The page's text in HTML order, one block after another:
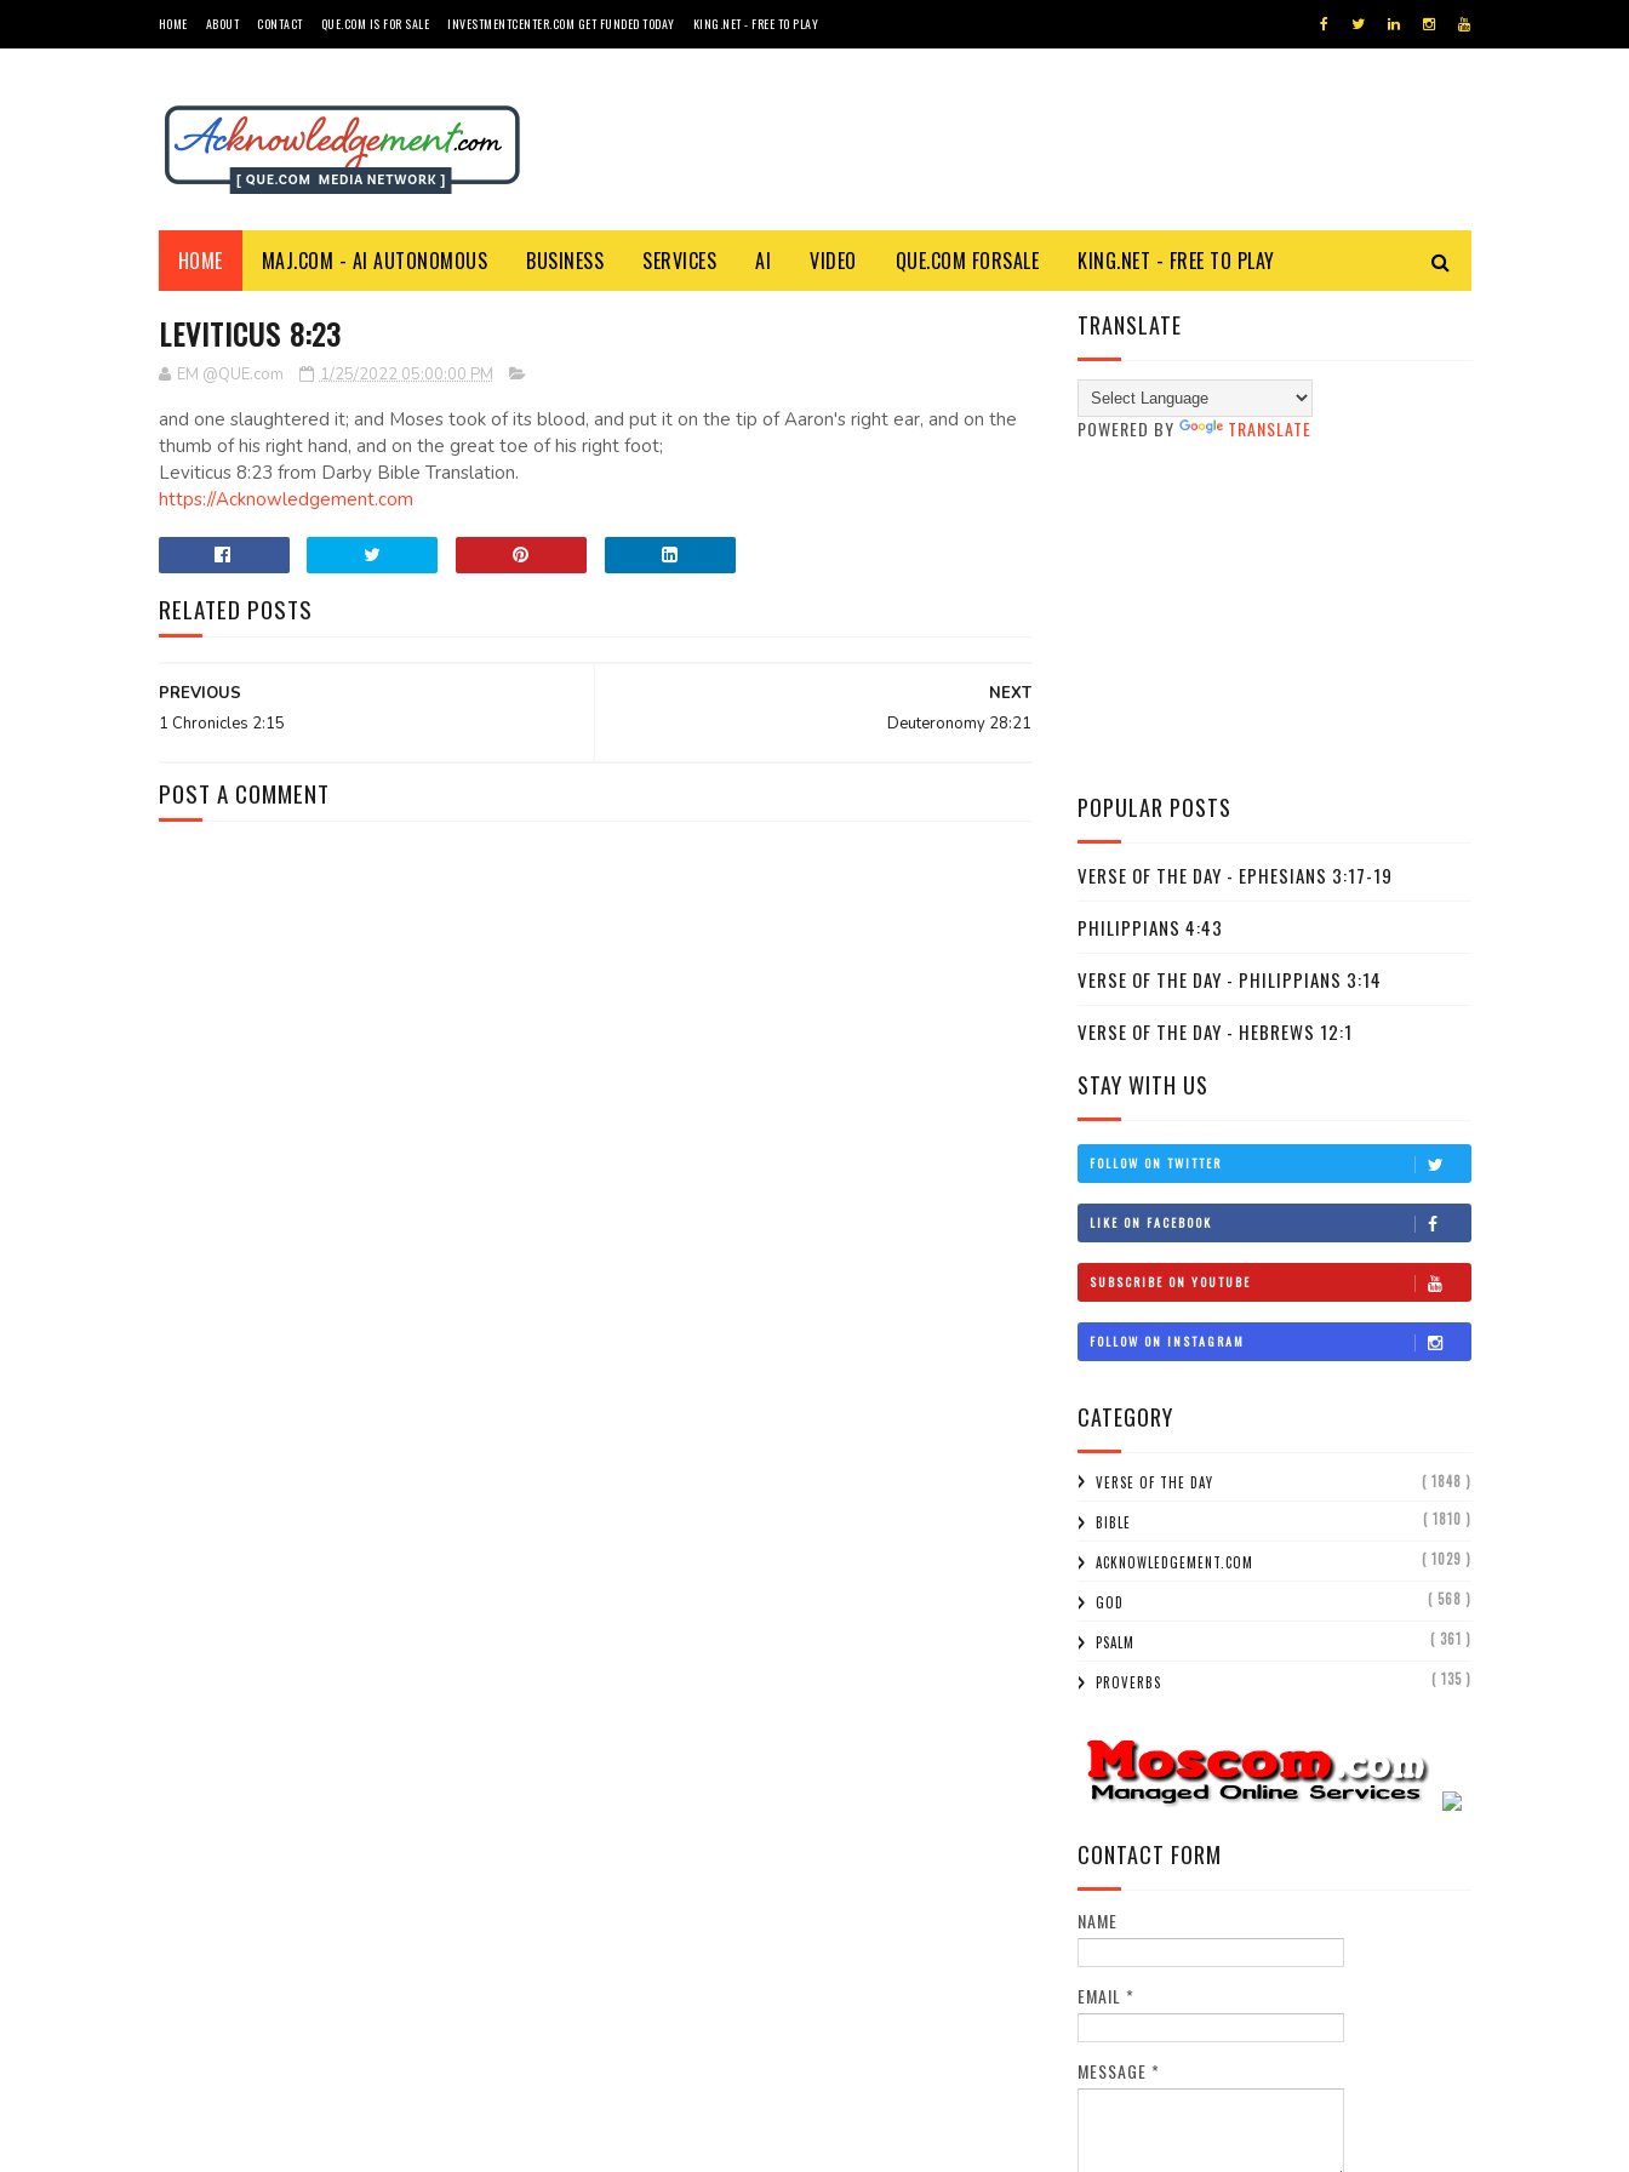
HOME ABOUT CONTACT QUE.COM IS FOR SALE INVESTMENTCENTER.COM GET FUNDED TODAY KING.NET - FREE TO PLAY
HOME MAJ.COM - AI AUTONOMOUS BUSINESS SERVICES AI VIDEO QUE.COM FORSALE KING.NET - FREE TO PLAY
LEVITICUS 8:23
EM @QUE.com 1/25/2022 05:00:00 PM
and one slaughtered it; and Moses took of its blood, and put it on the tip of Aaron's right ear, and on the
thumb of his right hand, and on the great toe of his right foot;
Leviticus 8:23 from Darby Bible Translation.
https://Acknowledgement.com
RELATED POSTS
NEXT
Deuteronomy 28:21
PREVIOUS
1 Chronicles 2:15
POST A COMMENT
TRANSLATE
POWERED BY TRANSLATE
POPULAR POSTS
VERSE OF THE DAY - EPHESIANS 3:17-19
PHILIPPIANS 4:43
VERSE OF THE DAY - PHILIPPIANS 3:14
VERSE OF THE DAY - HEBREWS 12:1
STAY WITH US
FOLLOW ON TWITTER
LIKE ON FACEBOOK
SUBSCRIBE ON YOUTUBE
FOLLOW ON INSTAGRAM
CATEGORY
VERSE OF THE DAY ( 1848 )
BIBLE ( 1810 )
ACKNOWLEDGEMENT.COM ( 1029 )
GOD ( 568 )
PSALM ( 361 )
PROVERBS ( 135 )
CONTACT FORM
NAME
EMAIL *
MESSAGE *